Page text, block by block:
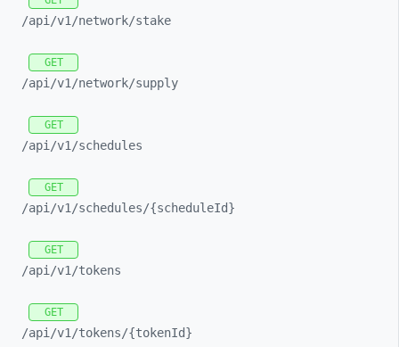
/api/v1/network/stake
GET
/api/v1/network/supply
GET
/api/v1/schedules
GET
/api/v1/schedules/{scheduleId}
GET
/api/v1/tokens
GET
/api/v1/tokens/{tokenId}